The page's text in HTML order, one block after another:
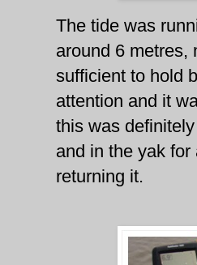
The tide was
around 6 metres,
sufficient to hold
attention and it
this was
and in the yak
returning it.